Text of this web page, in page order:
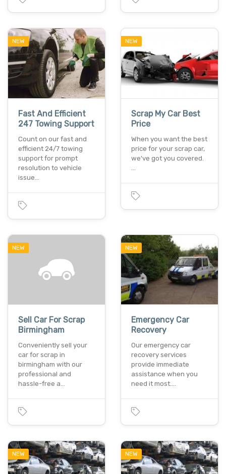
NEW
Fast And Efficient
247 Towing Support
Count on our fast and
efficient 24/7 towing
support for prompt
resolution to vehicle
issue…
NEW
Scrap My Car Best
Price
When you want the best
price for your scrap car,
we've got you covered.
NEW
Sell Car For Scrap
Birmingham
Conveniently sell your
car for scrap in
birmingham with our
professional and
hassle-free a…
NEW
Emergency Car
Recovery
Our emergency car
recovery services
provide immediate
assistance when you
need it most.…
NEW NEW